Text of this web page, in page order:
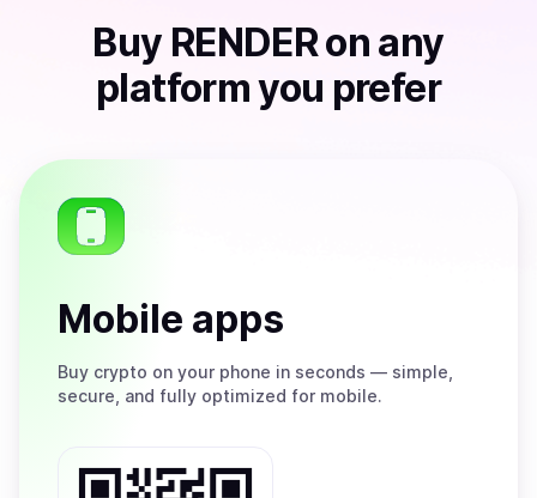
Buy RENDERon any
platform you prefer
Mobile apps
Buy crypto on your phone in seconds — simple,
secure, and fully optimized for mobile.